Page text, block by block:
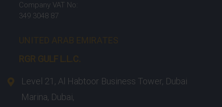
Company VAT No:
349 3048 87
UNITED ARAB EMIRATES
RGR GULF L.L.C.​
Level 21, Al Habtoor Business Tower, Dubai
Marina, Dubai,